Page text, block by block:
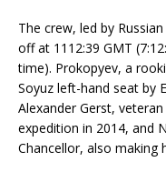
The crew, led by
off at 1112:39 GMT
time). Prokopyev, a
Soyuz left-hand seat by
Alexander Gerst,
expedition in 2014, and
Chancellor, also making